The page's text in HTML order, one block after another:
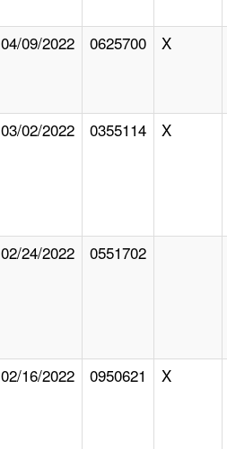
04/09/2022 0625700 X
03/02/2022 0355114 X
02/24/2022 0551702
02/16/2022 0950621 X